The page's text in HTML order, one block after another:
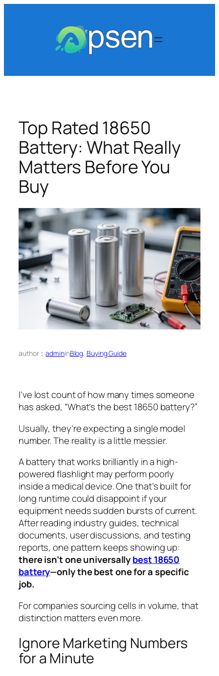
Top Rated 18650
Battery: What Really
Matters Before You
Buy
author：admininBlog, Buying Guide
I’ve lost count of how many times someone
has asked, “What’s the best 18650 battery?”
Usually, they’re expecting a single model
number. The reality is a little messier.
A battery that works brilliantly in a high-
powered flashlight may perform poorly
inside a medical device. One that’s built for
long runtime could disappoint if your
equipment needs sudden bursts of current.
After reading industry guides, technical
documents, user discussions, and testing
reports, one pattern keeps showing up:
there isn’t one universallybest 18650
battery—only the best one for a specific
job.
For companies sourcing cells in volume, that
distinction matters even more.
Ignore Marketing Numbers
for a Minute